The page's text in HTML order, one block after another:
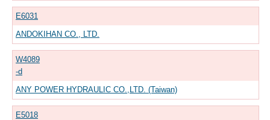
E6031
ANDOKIHAN CO., LTD.
W4089
-d
ANY POWER HYDRAULIC CO.,LTD. (Taiwan)
E5018